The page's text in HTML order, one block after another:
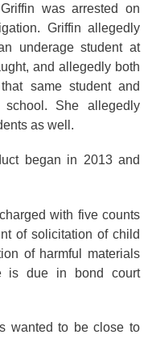
was arrested on
Griffin allegedly
underage student at
and allegedly both
same student and
She allegedly
as well.
began in 2013 and
with five counts
of solicitation of child
of harmful materials
is due in bond court
wanted to be close to